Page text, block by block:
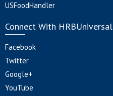
USFoodHandler
Connect With HRBUniversal
Facebook
Twitter
Google+
YouTube